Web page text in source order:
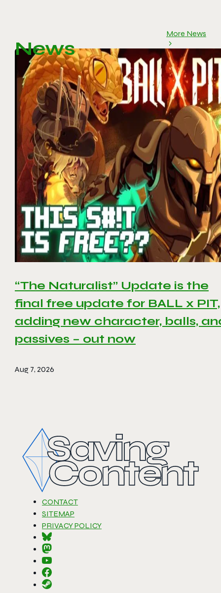
News
More News
“The Naturalist” Update is the
final free update for BALL x PIT,
adding new character, balls,
passives – out now
Aug 7, 2026
CONTACT
SITEMAP
PRIVACY POLICY